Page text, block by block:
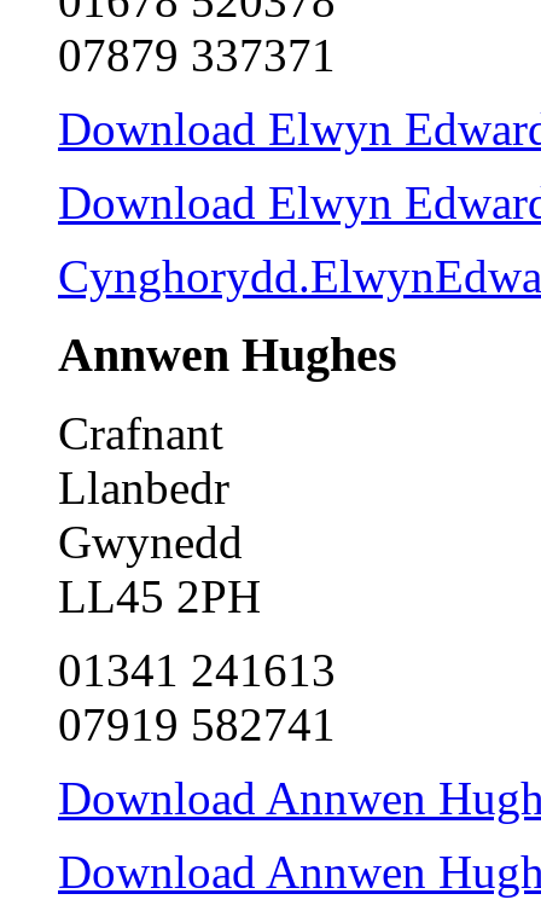
07879 337371
Download Elwyn
Download Elwyn
Annwen Hughes
Crafnant
Llanbedr
Gwynedd
LL45 2PH
01341 241613
07919 582741
Download Annwen
Download Annwen